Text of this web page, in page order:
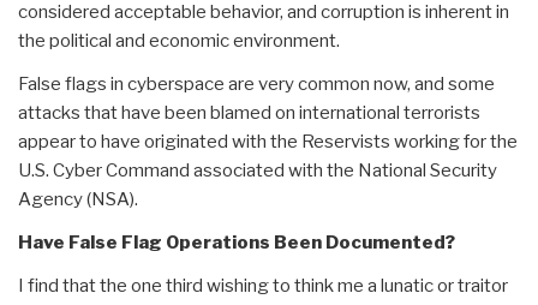
considered acceptable behavior, and corruption is inherent in
the political and economic environment.
False flags in cyberspace are very common now, and some
attacks that have been blamed on international terrorists
appear to have originated with the Reservists working for the
U.S. Cyber Command associated with the National Security
Agency (NSA).
Have False Flag Operations Been Documented?
I find that the one third wishing to think me a lunatic or traitor